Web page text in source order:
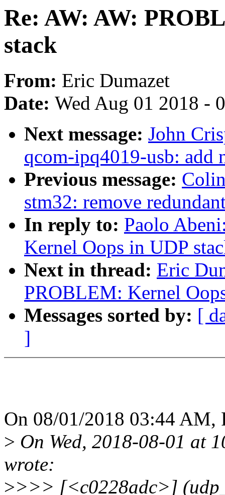
Re: AW: AW:
stack
From: Eric Dumazet
Date: Wed Aug 01 2018 -
Next message: John
qcom-ipq4019-usb: add
Previous message:
stm32: remove
In reply to: Paolo
Kernel Oops in UDP
Next in thread: Eric
PROBLEM: Kernel
Messages sorted by: [
]
On 08/01/2018 03:44 AM,
> On Wed, 2018-08-01 at
wrote:
>>>> [<c0228adc>]